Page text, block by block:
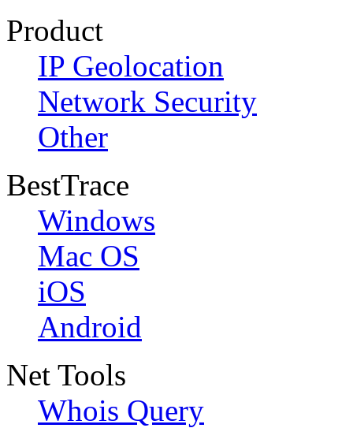
Product
IP Geolocation
Network Security
Other
BestTrace
Windows
Mac OS
iOS
Android
Net Tools
Whois Query